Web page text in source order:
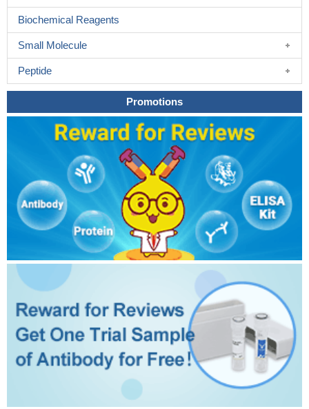
Biochemical Reagents
Small Molecule
Peptide
Promotions